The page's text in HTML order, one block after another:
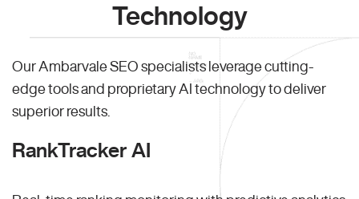
Technology
Our Ambarvale SEO specialists leverage cutting-
edge tools and proprietary AI technology to deliver
superior results.
RankTracker AI